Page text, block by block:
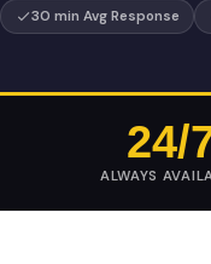
30 min Avg Response
24/
ALWAYS